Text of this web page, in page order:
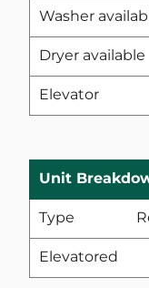
Washer
Dryer available
Elevator
Unit
Type
Elevatored